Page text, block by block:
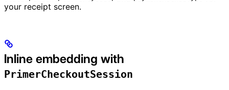
your receipt screen.
Inline embedding with
PrimerCheckoutSession